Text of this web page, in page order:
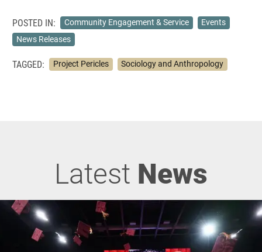
POSTED IN: Community Engagement & Service
Events
News Releases
TAGGED: Project Pericles Sociology and Anthropology
Latest News